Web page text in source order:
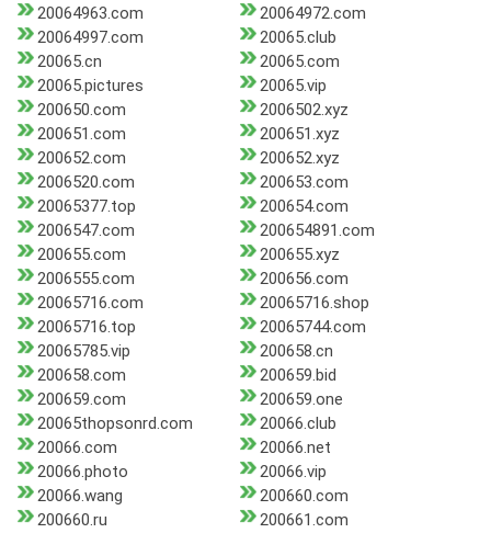
20064963.com
20064972.com
20064997.com
20065.club
20065.cn
20065.com
20065.pictures
20065.vip
200650.com
2006502.xyz
200651.com
200651.xyz
200652.com
200652.xyz
2006520.com
200653.com
20065377.top
200654.com
2006547.com
200654891.com
200655.com
200655.xyz
2006555.com
200656.com
20065716.com
20065716.shop
20065716.top
20065744.com
20065785.vip
200658.cn
200658.com
200659.bid
200659.com
200659.one
20065thopsonrd.com
20066.club
20066.com
20066.net
20066.photo
20066.vip
20066.wang
200660.com
200660.ru
200661.com